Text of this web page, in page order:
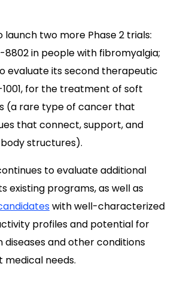
two more Phase 2 trials:
8802 in people with fibromyalgia;
evaluate its second therapeutic
for the treatment of soft
(a rare type of cancer that
that connect, support, and
structures).
to evaluate additional
existing programs, as well as
with well-characterized
profiles and potential for
and other conditions
medical needs.